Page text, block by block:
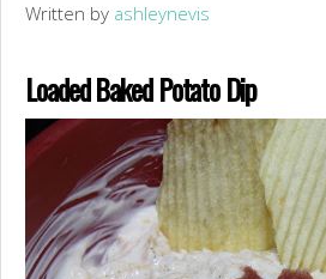
Written by ashleynevis
Loaded Baked Potato Dip